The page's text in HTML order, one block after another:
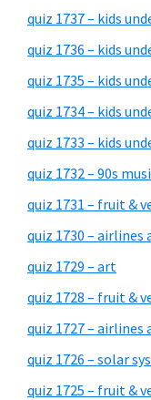
quiz 1737 – kids
quiz 1736 – kids
quiz 1735 – kids
quiz 1734 – kids
quiz 1733 – kids
quiz 1732 – 90s
quiz 1731 – fruit &
quiz 1730 – airlines
quiz 1729 – art
quiz 1728 – fruit &
quiz 1727 – airlines
quiz 1726 – solar
quiz 1725 – fruit &